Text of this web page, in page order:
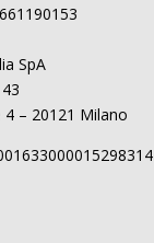
SpA
4 – 20121 Milano